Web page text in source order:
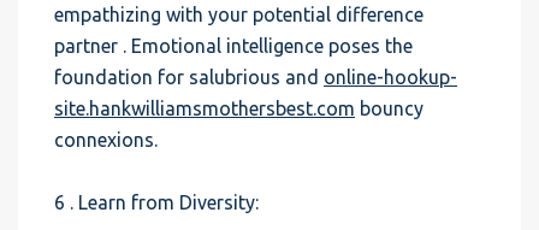
empathizing with your potential difference
partner . Emotional intelligence poses the
foundation for salubrious and online-hookup-
site.hankwilliamsmothersbest.com bouncy
connexions.
6 . Learn from Diversity: